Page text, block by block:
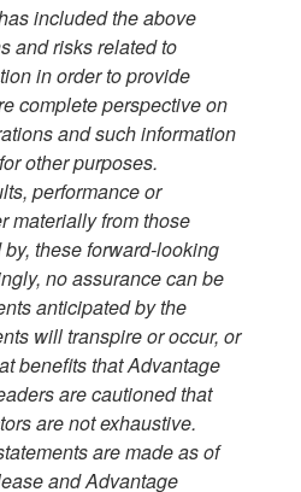
included the above
and risks related to
in order to provide
complete perspective on
and such information
other purposes.
performance or
materially from those
these forward-looking
no assurance can be
anticipated by the
will transpire or occur, or
benefits that Advantage
are cautioned that
are not exhaustive.
are made as of
and Advantage